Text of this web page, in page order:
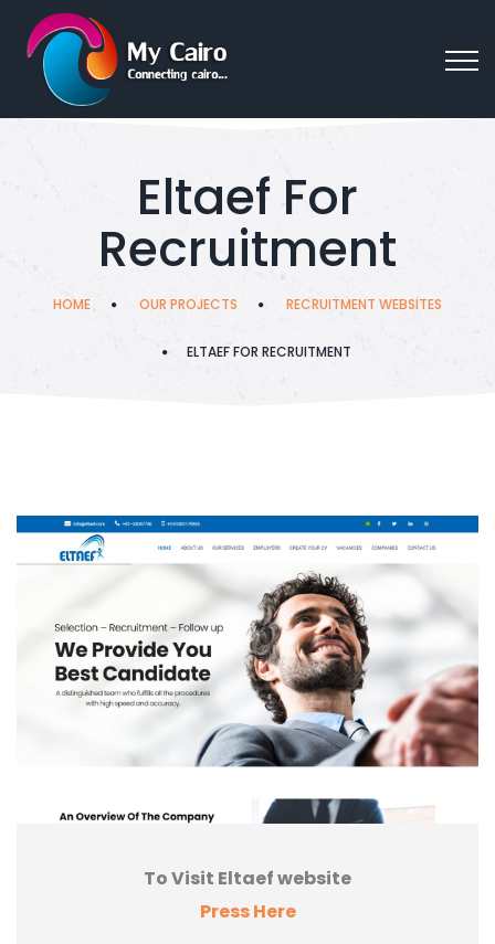
Eltaef For
Recruitment
HOME OUR PROJECTS RECRUITMENT WEBSITES
ELTAEF FOR RECRUITMENT
To Visit Eltaef website
Press Here